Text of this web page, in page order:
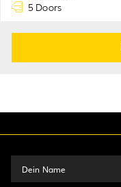
5 Doors